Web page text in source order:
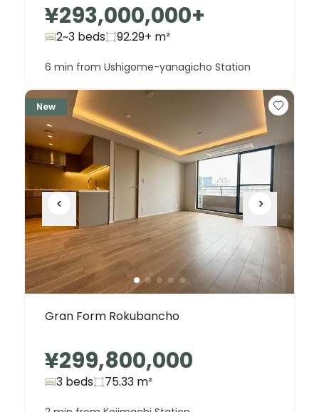
¥293,000,000+
2~3 beds 92.29+ m²
6 min from Ushigome-yanagicho Station
New
Gran Form Rokubancho
¥299,800,000
3 beds 75.33 m²